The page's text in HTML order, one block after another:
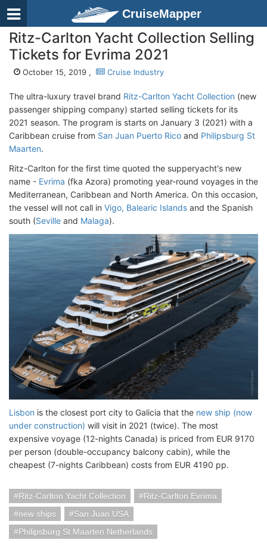
CruiseMapper
Ritz-Carlton Yacht Collection Selling
Tickets for Evrima 2021
October 15, 2019 , Cruise Industry
The ultra-luxury travel brand Ritz-Carlton Yacht Collection (new
passenger shipping company) started selling tickets for its
2021 season. The program is starts on January 3 (2021) with a
Caribbean cruise from San Juan Puerto Rico and Philipsburg St
Maarten.
Ritz-Carlton for the first time quoted the supperyacht's new
name - Evrima (fka Azora) promoting year-round voyages in the
Mediterranean, Caribbean and North America. On this occasion,
the vessel will not call in Vigo, Balearic Islands and the Spanish
south (Seville and Malaga).
Lisbon is the closest port city to Galicia that the new ship (now
under construction) will visit in 2021 (twice). The most
expensive voyage (12-nights Canada) is priced from EUR 9170
per person (double-occupancy balcony cabin), while the
cheapest (7-nights Caribbean) costs from EUR 4190 pp.
Ritz-Carlton Yacht Collection
Ritz-Carlton Evrima
new ships
San Juan USA
Philipsburg St Maarten Netherlands